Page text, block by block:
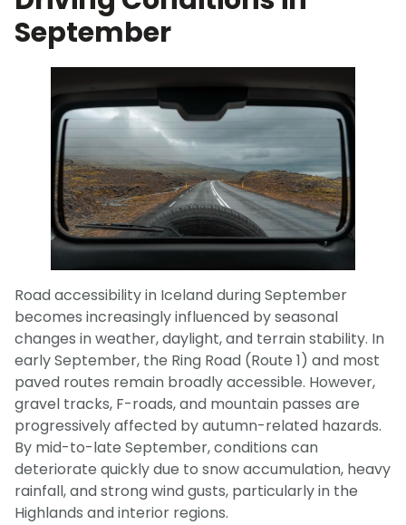
September
Road accessibility in Iceland during September
becomes increasingly influenced by seasonal
changes in weather, daylight, and terrain stability. In
early September, the Ring Road (Route 1) and most
paved routes remain broadly accessible. However,
gravel tracks, F-roads, and mountain passes are
progressively affected by autumn-related hazards.
By mid-to-late September, conditions can
deteriorate quickly due to snow accumulation, heavy
rainfall, and strong wind gusts, particularly in the
Highlands and interior regions.